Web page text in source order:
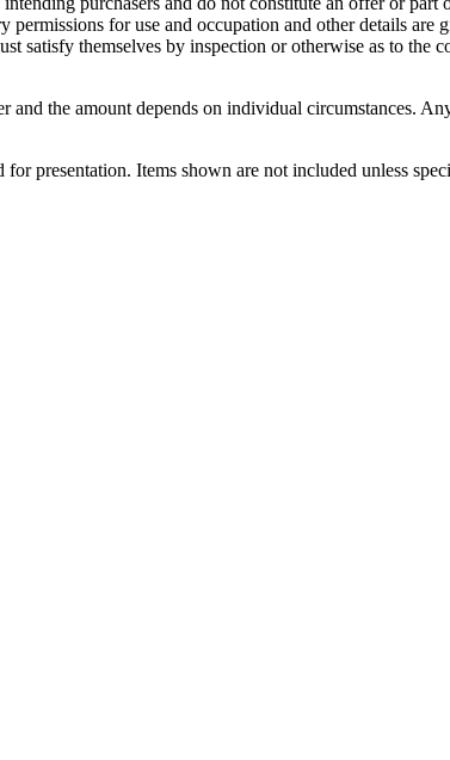
for use and occupation and other details are
satisfy themselves by inspection or otherwise as to the
the amount depends on individual circumstances.
presentation. Items shown are not included unless